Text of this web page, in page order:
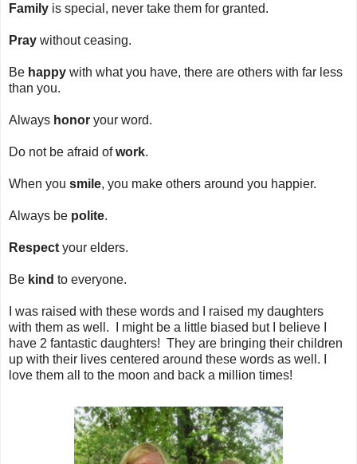
Family is special, never take them for granted.
Pray without ceasing.
Be happy with what you have, there are others with far less
than you.
Always honor your word.
Do not be afraid ofwork.
When you smile, you make others around you happier.
Always be polite.
Respect your elders.
Be kind to everyone.
I was raised with these words and I raised my daughters
with them as well. I might be a little biased but I believe I
have 2 fantastic daughters! They are bringing their children
up with their lives centered around these words as well. I
love them all to the moon and back a million times!